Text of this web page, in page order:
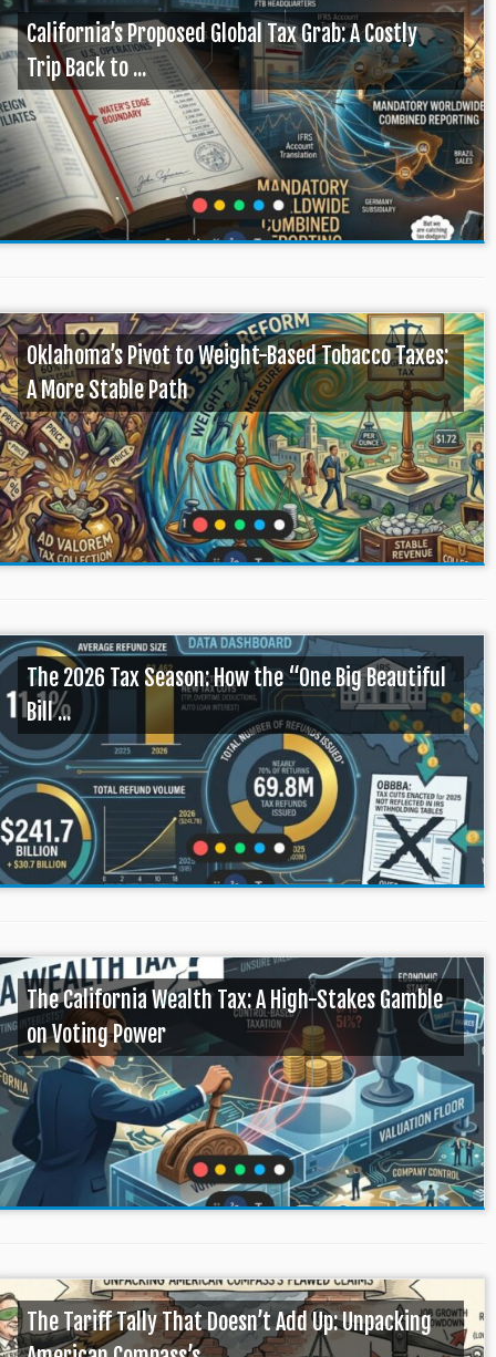
California’s Proposed Global Tax Grab: A Costly
Trip Back to ...
Oklahoma’s Pivot to Weight-Based Tobacco Taxes:
A More Stable Path
The 2026 Tax Season: How the “One Big Beautiful
Bill ...
The California Wealth Tax: A High-Stakes Gamble
on Voting Power
The Tariff Tally That Doesn’t Add Up: Unpacking